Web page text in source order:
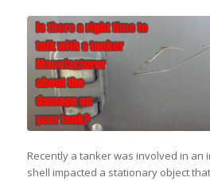
Recently a tanker was involved in an
shell impacted a stationary object